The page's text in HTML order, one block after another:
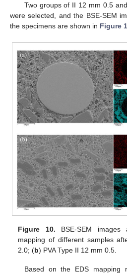
Two groups of II 12 mm 0.5
were selected, and the BSE-SEM
the specimens are shown in Figure
Figure 10. BSE-SEM images
mapping of different samples
2.0; (b) PVA Type II 12 mm 0.5.
Based on the EDS mapping